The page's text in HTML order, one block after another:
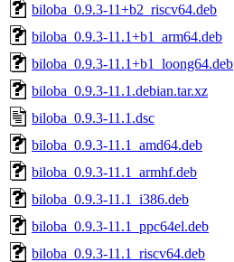
biloba_0.9.3-11+b2_riscv64.deb
biloba_0.9.3-11.1+b1_arm64.deb
biloba_0.9.3-11.1+b1_loong64.deb
biloba_0.9.3-11.1.debian.tar.xz
biloba_0.9.3-11.1.dsc
biloba_0.9.3-11.1_amd64.deb
biloba_0.9.3-11.1_armhf.deb
biloba_0.9.3-11.1_i386.deb
biloba_0.9.3-11.1_ppc64el.deb
biloba_0.9.3-11.1_riscv64.deb